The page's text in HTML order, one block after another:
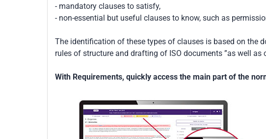
- mandatory clauses to satisfy,
- non-essential but useful clauses to know, such as
The identification of these types of clauses is based on the
rules of structure and drafting of ISO documents ”as well
With Requirements, quickly access the main part of the